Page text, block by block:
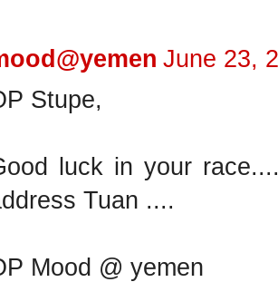
June 23,
Stupe,
luck in your
Tuan ....
Mood @ yemen